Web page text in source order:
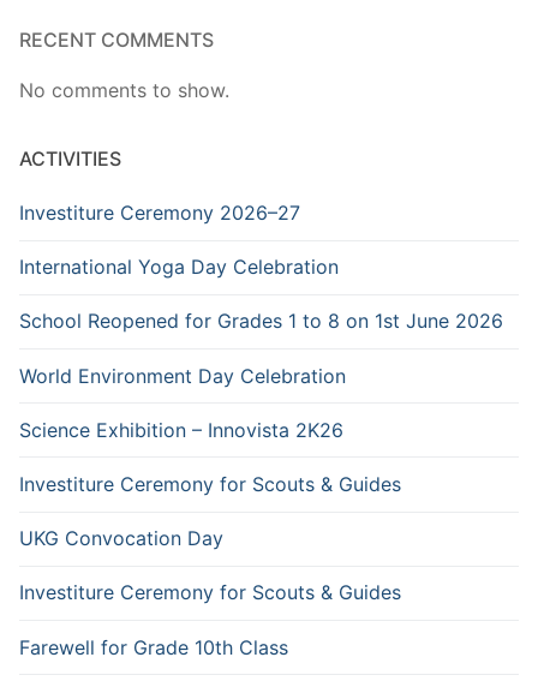
RECENT COMMENTS
No comments to show.
ACTIVITIES
Investiture Ceremony 2026–27
International Yoga Day Celebration
School Reopened for Grades 1 to 8 on 1st June 2026
World Environment Day Celebration
Science Exhibition – Innovista 2K26
Investiture Ceremony for Scouts & Guides
UKG Convocation Day
Investiture Ceremony for Scouts & Guides
Farewell for Grade 10th Class